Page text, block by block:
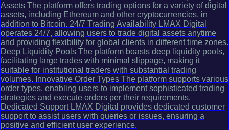
Assets The platform offers trading options for a variety of digital
assets, including Ethereum and other cryptocurrencies, in
addition to Bitcoin. 24/7 Trading Availability LMAX Digital
operates 24/7, allowing users to trade digital assets anytime
and providing flexibility for global clients in different time zones.
Deep Liquidity Pools The platform boasts deep liquidity pools,
facilitating large trades with minimal slippage, making it
suitable for institutional traders with substantial trading
volumes. Innovative Order Types The platform supports various
order types, enabling users to implement sophisticated trading
strategies and execute orders per their requirements.
Dedicated Support LMAX Digital provides dedicated customer
support to assist users with queries or issues, ensuring a
positive and efficient user experience.